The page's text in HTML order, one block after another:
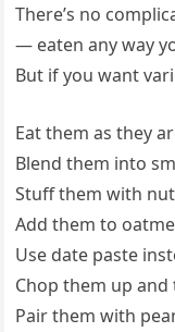
There’s no
— eaten any way
But if you want
Eat them as they
Blend them into
Stuff them with
Add them to
Use date paste
Chop them up and
Pair them with